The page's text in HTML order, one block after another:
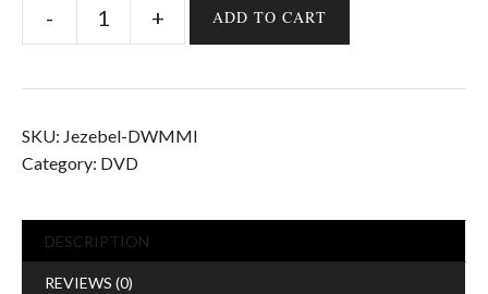
ADD TO CART
SKU: Jezebel-DWMMI
Category: DVD
DESCRIPTION
REVIEWS (0)